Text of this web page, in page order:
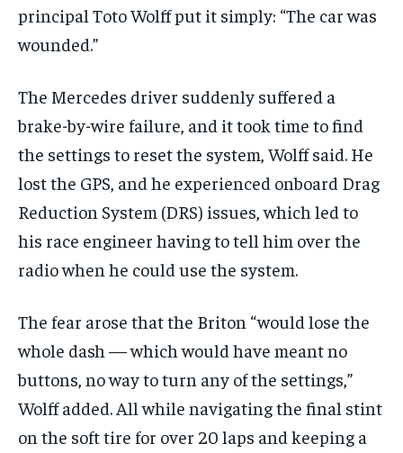
principal Toto Wolff put it simply: “The car was
wounded.”
The Mercedes driver suddenly suffered a
brake-by-wire failure, and it took time to find
the settings to reset the system, Wolff said. He
lost the GPS, and he experienced onboard Drag
Reduction System (DRS) issues, which led to
his race engineer having to tell him over the
radio when he could use the system.
The fear arose that the Briton “would lose the
whole dash — which would have meant no
buttons, no way to turn any of the settings,”
Wolff added. All while navigating the final stint
on the soft tire for over 20 laps and keeping a